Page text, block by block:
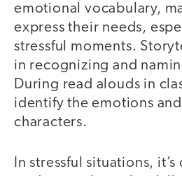
emotional vocabulary,
express their needs,
stressful moments.
in recognizing and
During read alouds in
identify the emotions
characters.
In stressful situations,